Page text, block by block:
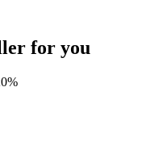
for you